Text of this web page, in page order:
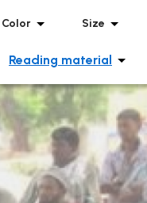
Reading material
Color Size